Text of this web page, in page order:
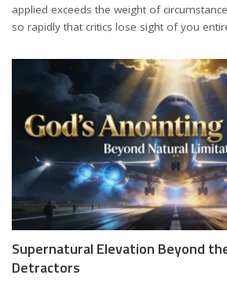
applied exceeds the weight of
so rapidly that critics lose sight of you
Supernatural Elevation Beyond
Detractors